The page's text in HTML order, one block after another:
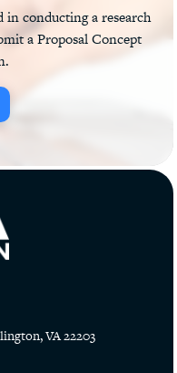
in conducting a research
a Proposal Concept
VA 22203